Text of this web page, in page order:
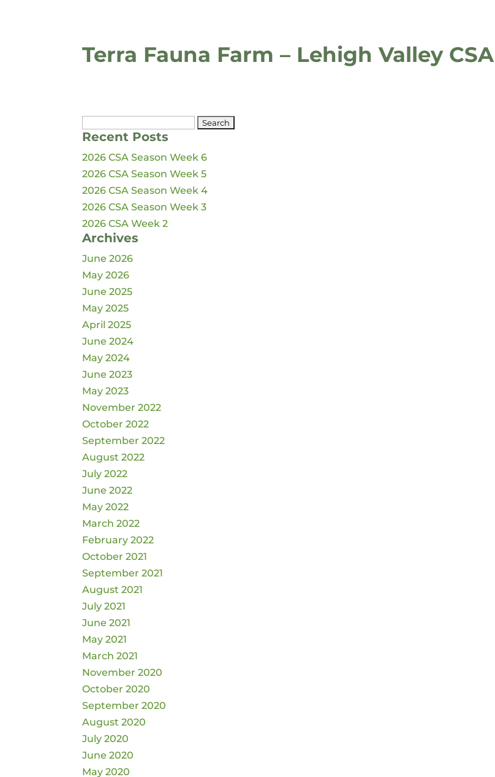
Terra Fauna Farm – Lehigh Valley CSA
for:
Recent Posts
2026 CSA Season Week 6
2026 CSA Season Week 5
2026 CSA Season Week 4
2026 CSA Season Week 3
2026 CSA Week 2
Archives
June 2026
May 2026
June 2025
May 2025
April 2025
June 2024
May 2024
June 2023
May 2023
November 2022
October 2022
September 2022
August 2022
July 2022
June 2022
May 2022
March 2022
February 2022
October 2021
September 2021
August 2021
July 2021
June 2021
May 2021
March 2021
November 2020
October 2020
September 2020
August 2020
July 2020
June 2020
May 2020